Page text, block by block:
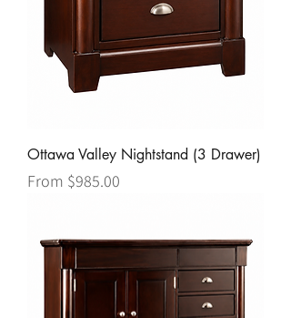
Ottawa Valley Nightstand (3 Drawer)
From $985.00
Sale Price